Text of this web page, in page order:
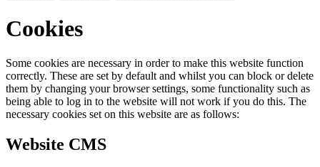
Cookies
Some cookies are necessary in order to make this website function
correctly. These are set by default and whilst you can block or delete
them by changing your browser settings, some functionality such as
being able to log in to the website will not work if you do this. The
necessary cookies set on this website are as follows:
Website CMS